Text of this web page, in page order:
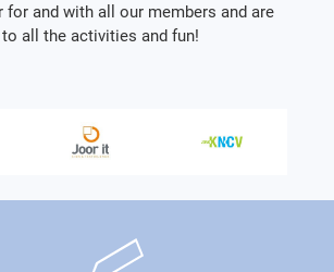
for and with all our members and are
all the activities and fun!